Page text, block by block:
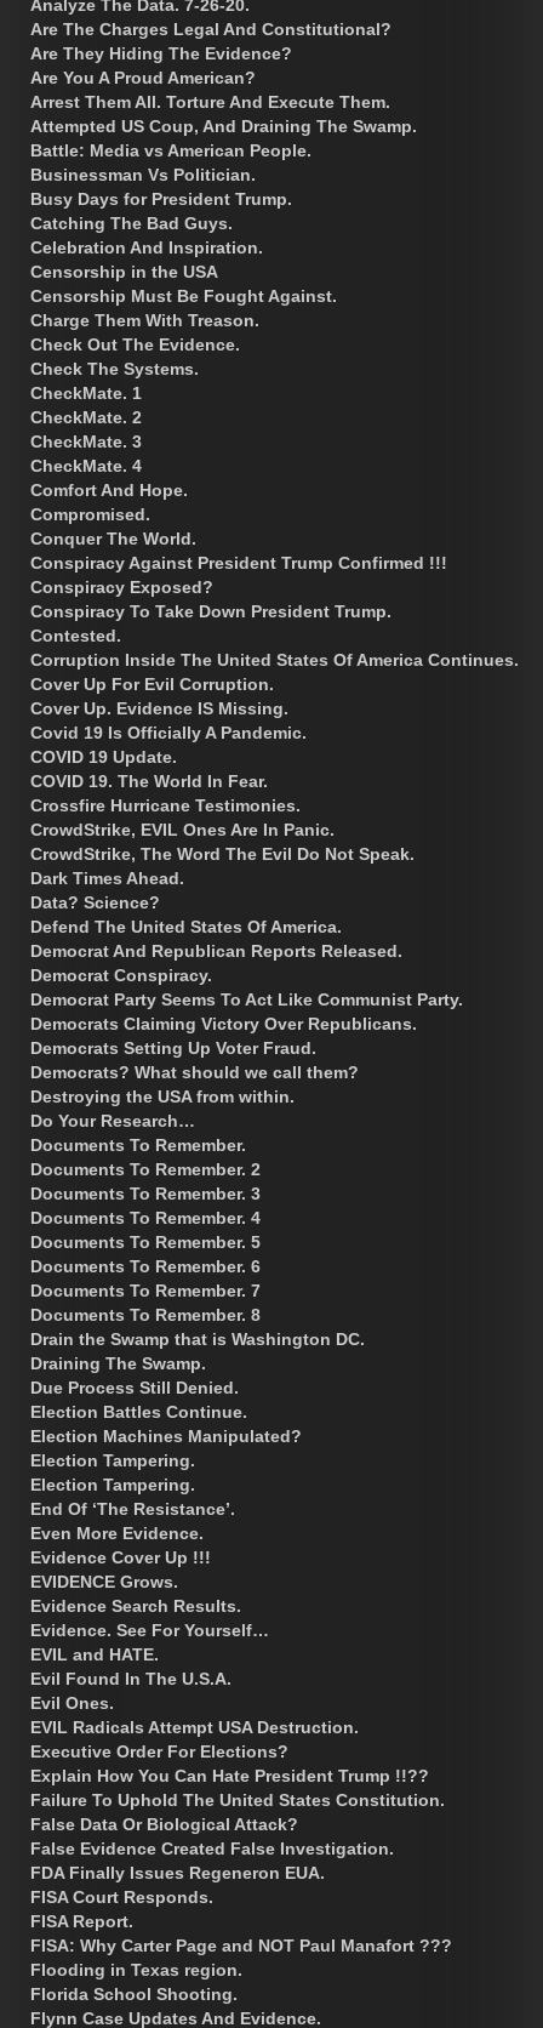
Analyze The Data. 7-26-20.
Are The Charges Legal And Constitutional?
Are They Hiding The Evidence?
Are You A Proud American?
Arrest Them All. Torture And Execute Them.
Attempted US Coup, And Draining The Swamp.
Battle: Media vs American People.
Businessman Vs Politician.
Busy Days for President Trump.
Catching The Bad Guys.
Celebration And Inspiration.
Censorship in the USA
Censorship Must Be Fought Against.
Charge Them With Treason.
Check Out The Evidence.
Check The Systems.
CheckMate. 1
CheckMate. 2
CheckMate. 3
CheckMate. 4
Comfort And Hope.
Compromised.
Conquer The World.
Conspiracy Against President Trump Confirmed !!!
Conspiracy Exposed?
Conspiracy To Take Down President Trump.
Contested.
Corruption Inside The United States Of America Continues.
Cover Up For Evil Corruption.
Cover Up. Evidence IS Missing.
Covid 19 Is Officially A Pandemic.
COVID 19 Update.
COVID 19. The World In Fear.
Crossfire Hurricane Testimonies.
CrowdStrike, EVIL Ones Are In Panic.
CrowdStrike, The Word The Evil Do Not Speak.
Dark Times Ahead.
Data? Science?
Defend The United States Of America.
Democrat And Republican Reports Released.
Democrat Conspiracy.
Democrat Party Seems To Act Like Communist Party.
Democrats Claiming Victory Over Republicans.
Democrats Setting Up Voter Fraud.
Democrats? What should we call them?
Destroying the USA from within.
Do Your Research…
Documents To Remember.
Documents To Remember. 2
Documents To Remember. 3
Documents To Remember. 4
Documents To Remember. 5
Documents To Remember. 6
Documents To Remember. 7
Documents To Remember. 8
Drain the Swamp that is Washington DC.
Draining The Swamp.
Due Process Still Denied.
Election Battles Continue.
Election Machines Manipulated?
Election Tampering.
Election Tampering.
End Of ‘The Resistance’.
Even More Evidence.
Evidence Cover Up !!!
EVIDENCE Grows.
Evidence Search Results.
Evidence. See For Yourself…
EVIL and HATE.
Evil Found In The U.S.A.
Evil Ones.
EVIL Radicals Attempt USA Destruction.
Executive Order For Elections?
Explain How You Can Hate President Trump !!??
Failure To Uphold The United States Constitution.
False Data Or Biological Attack?
False Evidence Created False Investigation.
FDA Finally Issues Regeneron EUA.
FISA Court Responds.
FISA Report.
FISA: Why Carter Page and NOT Paul Manafort ???
Flooding in Texas region.
Florida School Shooting.
Flynn Case Updates And Evidence.